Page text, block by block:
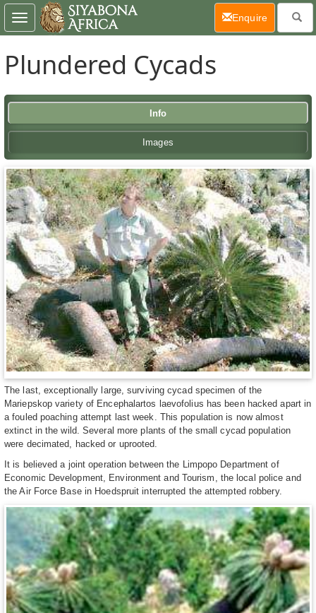
Plundered Cycads
Info
Images
The last, exceptionally large, surviving cycad specimen of the
Mariepskop variety of Encephalartos laevofolius has been hacked apart in
a fouled poaching attempt last week. This population is now almost
extinct in the wild. Several more plants of the small cycad population
were decimated, hacked or uprooted.
It is believed a joint operation between the Limpopo Department of
Economic Development, Environment and Tourism, the local police and
the Air Force Base in Hoedspruit interrupted the attempted robbery.
Toggle
navigation
Enquire(current)